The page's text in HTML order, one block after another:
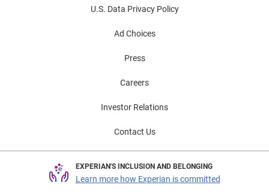
U.S. Data Privacy Policy
Ad Choices
Press
Careers
Investor Relations
Contact Us
EXPERIAN'S INCLUSION AND BELONGING
Learn more how Experian is committed